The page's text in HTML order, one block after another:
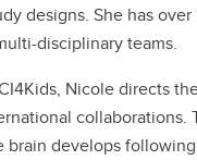
designs. She has over
disciplinary teams.
Nicole directs
collaborations.
develops